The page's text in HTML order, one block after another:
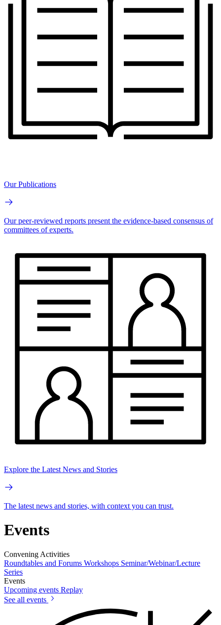
Our Publications
Our peer-reviewed reports present the evidence-based consensus of
committees of experts.
Explore the Latest News and Stories
The latest news and stories, with context you can trust.
Events
Convening Activities
Roundtables and Forums Workshops Seminar/Webinar/Lecture
Series
Events
Upcoming events Replay
See all events